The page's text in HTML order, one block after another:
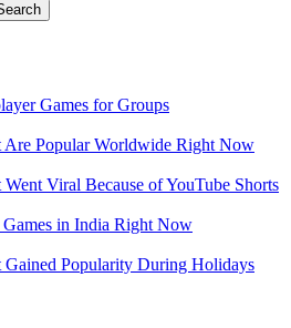
Games for Groups
Are Popular Worldwide Right Now
Went Viral Because of YouTube Shorts
in India Right Now
Gained Popularity During Holidays